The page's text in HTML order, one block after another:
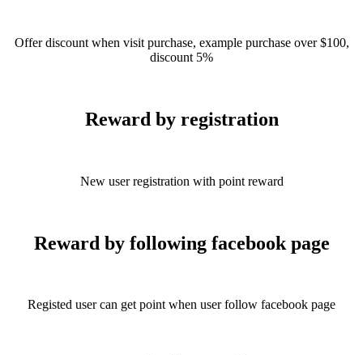
Offer discount when visit purchase, example purchase over $100,
discount 5%
Reward by registration
New user registration with point reward
Reward by following facebook page
Registed user can get point when user follow facebook page